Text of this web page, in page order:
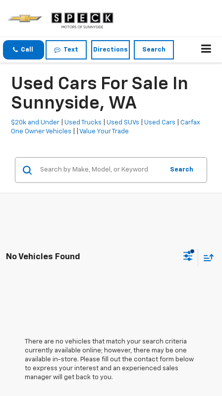
Call Text Directions Search
Used Cars For Sale In
Sunnyside, WA
$20k and Under |Used Trucks |Used SUVs |Used Cars |Carfax
One Owner Vehicles
| |Value Your Trade
Search
No Vehicles Found
There are no vehicles that match your search criteria
currently available online; however, there may be one
available in-store. Please fill out the contact form below
to express your interest and an experienced sales
manager will get back to you.